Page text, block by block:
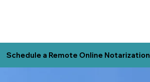
Schedule a Remote Online Notarization